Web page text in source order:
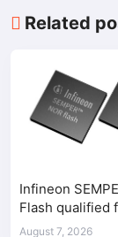
Related
Infineon
Flash qualified
ASPEED
August 7, 2026